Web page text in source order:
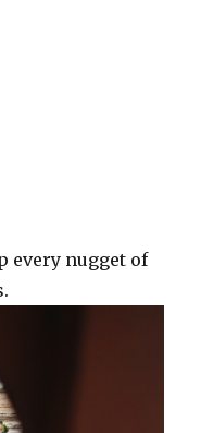
every nugget of